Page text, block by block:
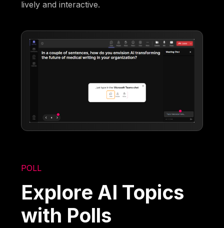
lively and interactive.
POLL
Explore AI Topics
with Polls